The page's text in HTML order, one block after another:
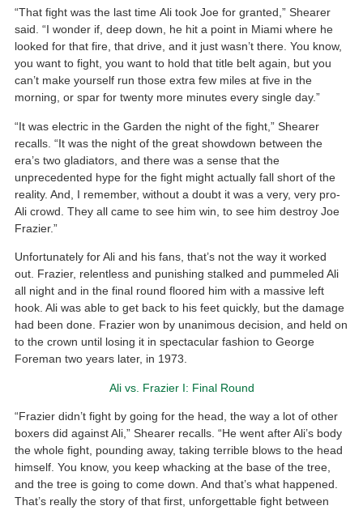
“That fight was the last time Ali took Joe for granted,” Shearer
said. “I wonder if, deep down, he hit a point in Miami where he
looked for that fire, that drive, and it just wasn’t there. You know,
you want to fight, you want to hold that title belt again, but you
can’t make yourself run those extra few miles at five in the
morning, or spar for twenty more minutes every single day.”
“It was electric in the Garden the night of the fight,” Shearer
recalls. “It was the night of the great showdown between the
era’s two gladiators, and there was a sense that the
unprecedented hype for the fight might actually fall short of the
reality. And, I remember, without a doubt it was a very, very pro-
Ali crowd. They all came to see him win, to see him destroy Joe
Frazier.”
Unfortunately for Ali and his fans, that’s not the way it worked
out. Frazier, relentless and punishing stalked and pummeled Ali
all night and in the final round floored him with a massive left
hook. Ali was able to get back to his feet quickly, but the damage
had been done. Frazier won by unanimous decision, and held on
to the crown until losing it in spectacular fashion to George
Foreman two years later, in 1973.
Ali vs. Frazier I: Final Round
“Frazier didn’t fight by going for the head, the way a lot of other
boxers did against Ali,” Shearer recalls. “He went after Ali’s body
the whole fight, pounding away, taking terrible blows to the head
himself. You know, you keep whacking at the base of the tree,
and the tree is going to come down. And that’s what happened.
That’s really the story of that first, unforgettable fight between